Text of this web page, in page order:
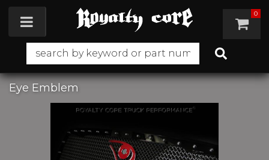
Toggle navigation 0
Eye Emblem